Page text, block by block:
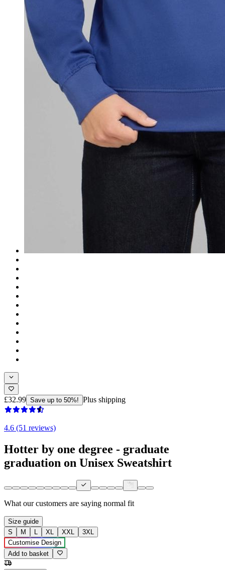
£32.99 Save up to 50%! Plus shipping
4.6 (51 reviews)
Hotter by one degree - graduate
graduation on Unisex Sweatshirt
What our customers are saying normal fit
Size guide
S
M L XL XXL
3XL
Customise Design
Add to basket